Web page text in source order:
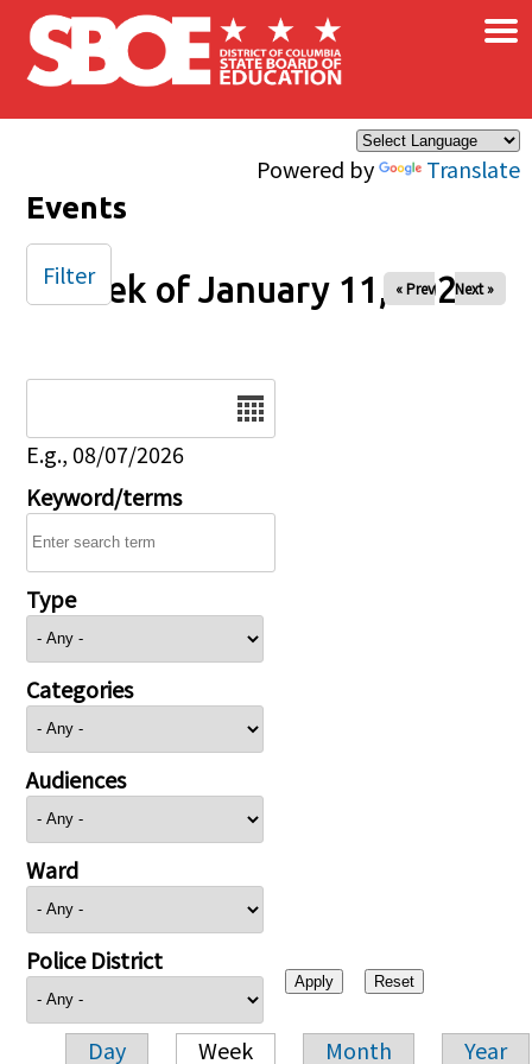
Skip to main content
Powered by Translate
×
Events
Week of January 11, 2026
« Prev Next »
E.g., 08/07/2026
Keyword/terms
Type
Categories
Audiences
Ward
Police District
Day Week Month Year
Filter